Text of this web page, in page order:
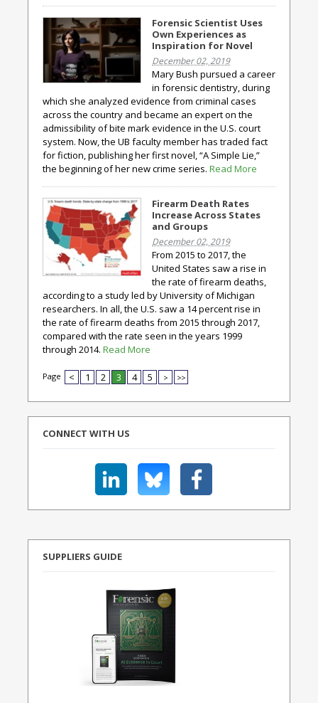
Forensic Scientist Uses
Own Experiences as
Inspiration for Novel
December 02, 2019
Mary Bush pursued a career
in forensic dentistry, during
which she analyzed evidence from criminal cases
across the country and became an expert on the
admissibility of bite mark evidence in the U.S. court
system. Now, the UB faculty member has traded fact
for fiction, publishing her first novel, “A Simple Lie,”
the beginning of her new crime series. Read More
Firearm Death Rates
Increase Across States
and Groups
December 02, 2019
From 2015 to 2017, the
United States saw a rise in
the rate of firearm deaths,
according to a study led by University of Michigan
researchers. In all, the U.S. saw a 14 percent rise in
the rate of firearm deaths from 2015 through 2017,
compared with the rate seen in the years 1999
through 2014. Read More
Page < 1 2 3 4 5 > >>
CONNECT WITH US
SUPPLIERS GUIDE